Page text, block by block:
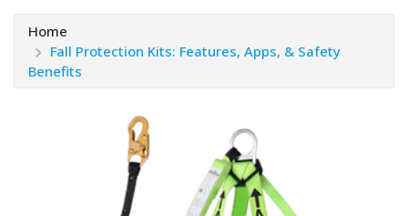
Home
Fall Protection Kits: Features, Apps, & Safety
Benefits